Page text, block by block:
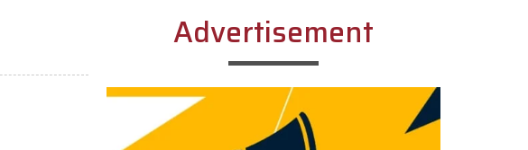
Advertisement